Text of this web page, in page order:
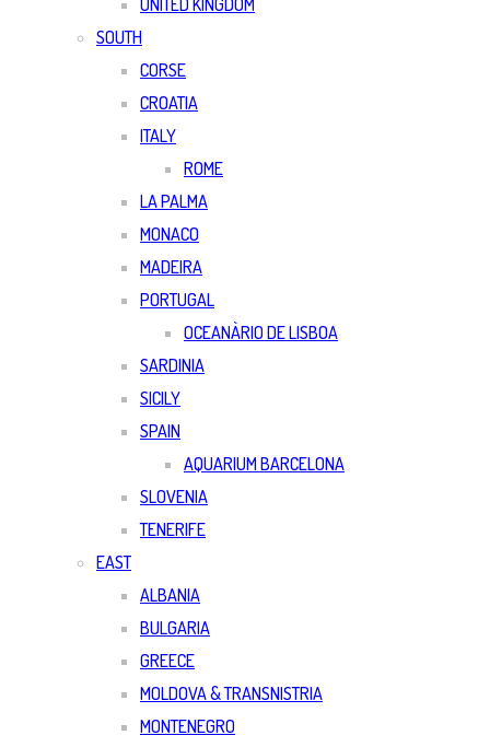
UNITED KINGDOM
SOUTH
CORSE
CROATIA
ITALY
ROME
LA PALMA
MONACO
MADEIRA
PORTUGAL
OCEANÀRIO DE LISBOA
SARDINIA
SICILY
SPAIN
AQUARIUM BARCELONA
SLOVENIA
TENERIFE
EAST
ALBANIA
BULGARIA
GREECE
MOLDOVA & TRANSNISTRIA
MONTENEGRO